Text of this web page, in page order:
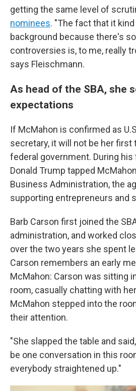
getting the same level of
nominees. "The fact that it
background because there's
controversies is, to me, really
says Fleischmann.
As head of the SBA, she
expectations
If McMahon is confirmed as
secretary, it will not be her
federal government. During
Donald Trump tapped
Business Administration, the
supporting entrepreneurs and
Barb Carson first joined the
administration, and worked
over the two years she spent
Carson remembers an early
McMahon: Carson was sitting
room, casually chatting with
McMahon stepped into the
their attention.
"She slapped the table and
be one conversation in this
everybody straightened up."